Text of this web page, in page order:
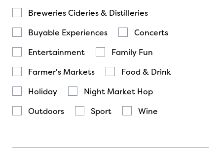
Breweries Cideries & Distilleries
Buyable Experiences
Concerts
Entertainment
Family Fun
Farmer's Markets
Food & Drink
Holiday
Night Market Hop
Outdoors
Sport Wine